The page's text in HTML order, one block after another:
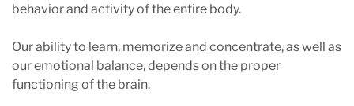
behavior and activity of the entire body.
Our ability to learn, memorize and concentrate, as well as
our emotional balance, depends on the proper
functioning of the brain.